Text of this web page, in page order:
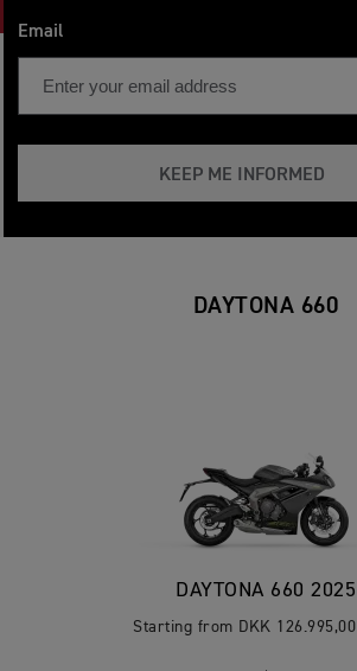
Email
KEEP ME INFORMED
DAYTONA 660
DAYTONA 660 2025
Starting from DKK 126.995,00